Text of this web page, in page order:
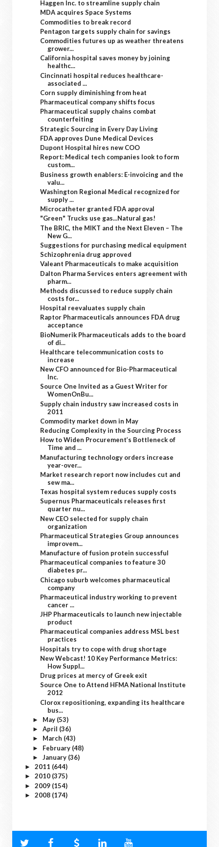
Haggen Inc. to streamline supply chain
MDA acquires Space Systems
Commodities to break record
Pentagon targets supply chain for savings
Commodities futures up as weather threatens
grower...
California hospital saves money by joining
healthc...
Cincinnati hospital reduces healthcare-
associated ...
Corn supply diminishing from heat
Pharmaceutical company shifts focus
Pharmaceutical supply chains combat
counterfeiting
Strategic Sourcing in Every Day Living
FDA approves Dune Medical Devices
Dupont Hospital hires new COO
Report: Medical tech companies look to form
custom...
Business growth enablers: E-invoicing and the
valu...
Washington Regional Medical recognized for
supply ...
Microcatheter granted FDA approval
"Green" Trucks use gas...Natural gas!
The BRIC, the MIKT and the Next Eleven – The
New G...
Suggestions for purchasing medical equipment
Schizophrenia drug approved
Valeant Pharmaceuticals to make acquisition
Dalton Pharma Services enters agreement with
pharm...
Methods discussed to reduce supply chain
costs for...
Hospital reevaluates supply chain
Raptor Pharmaceuticals announces FDA drug
acceptance
BioNumerik Pharmaceuticals adds to the board
of di...
Healthcare telecommunication costs to
increase
New CFO announced for Bio-Pharmaceutical
Inc.
Source One Invited as a Guest Writer for
WomenOnBu...
Supply chain industry saw increased costs in
2011
Commodity market down in May
Reducing Complexity in the Sourcing Process
How to Widen Procurement’s Bottleneck of
Time and ...
Manufacturing technology orders increase
year-over...
Market research report now includes cut and
sew ma...
Texas hospital system reduces supply costs
Supernus Pharmaceuticals releases first
quarter nu...
New CEO selected for supply chain
organization
Pharmaceutical Strategies Group announces
improvem...
Manufacture of fusion protein successful
Pharmaceutical companies to feature 30
diabetes pr...
Chicago suburb welcomes pharmaceutical
company
Pharmaceutical industry working to prevent
cancer ...
JHP Pharmaceuticals to launch new injectable
product
Pharmaceutical companies address MSL best
practices
Hospitals try to cope with drug shortage
New Webcast! 10 Key Performance Metrics:
How Suppl...
Drug prices at mercy of Greek exit
Source One to Attend HFMA National Institute
2012
Clorox repositioning, expanding its healthcare
bus...
► May (53)
► April (36)
► March (43)
► February (48)
► January (36)
► 2011 (644)
► 2010 (375)
► 2009 (154)
► 2008 (174)